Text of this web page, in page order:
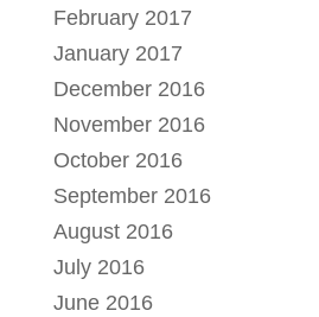
February 2017
January 2017
December 2016
November 2016
October 2016
September 2016
August 2016
July 2016
June 2016